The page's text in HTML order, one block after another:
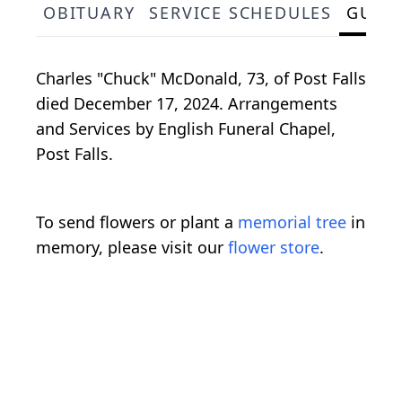
OBITUARY SERVICE SCHEDULES
Charles "Chuck" McDonald, 73, of Post Falls
died December 17, 2024. Arrangements
and Services by English Funeral Chapel,
Post Falls.
To send flowers or plant a memorial tree in
memory, please visit our flower store.